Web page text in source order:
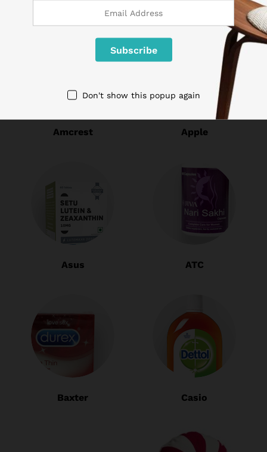
Amcrest Apple
Asus ATC
Baxter Casio
Don't show this popup again